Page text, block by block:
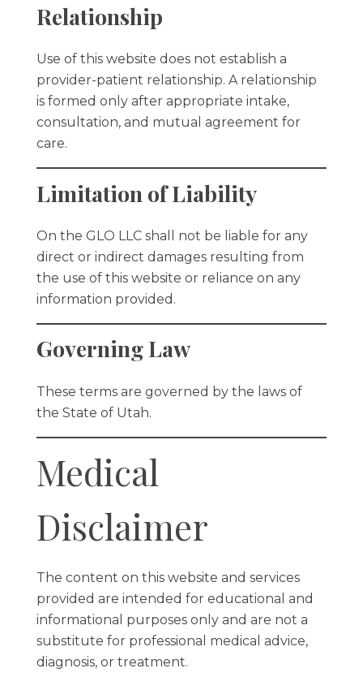
Relationship
Use of this website does not establish a
provider-patient relationship. A relationship
is formed only after appropriate intake,
consultation, and mutual agreement for
care.
Limitation of Liability
On the GLO LLC shall not be liable for any
direct or indirect damages resulting from
the use of this website or reliance on any
information provided.
Governing Law
These terms are governed by the laws of
the State of Utah.
Medical
Disclaimer
The content on this website and services
provided are intended for educational and
informational purposes only and are not a
substitute for professional medical advice,
diagnosis, or treatment.